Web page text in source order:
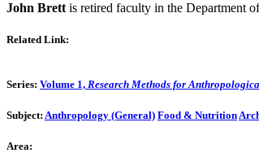
John Brett is retired faculty in the Department
Related Link:
Series: Volume 1, Research Methods for
Subject: Anthropology (General) Food & Nutrition
Area: